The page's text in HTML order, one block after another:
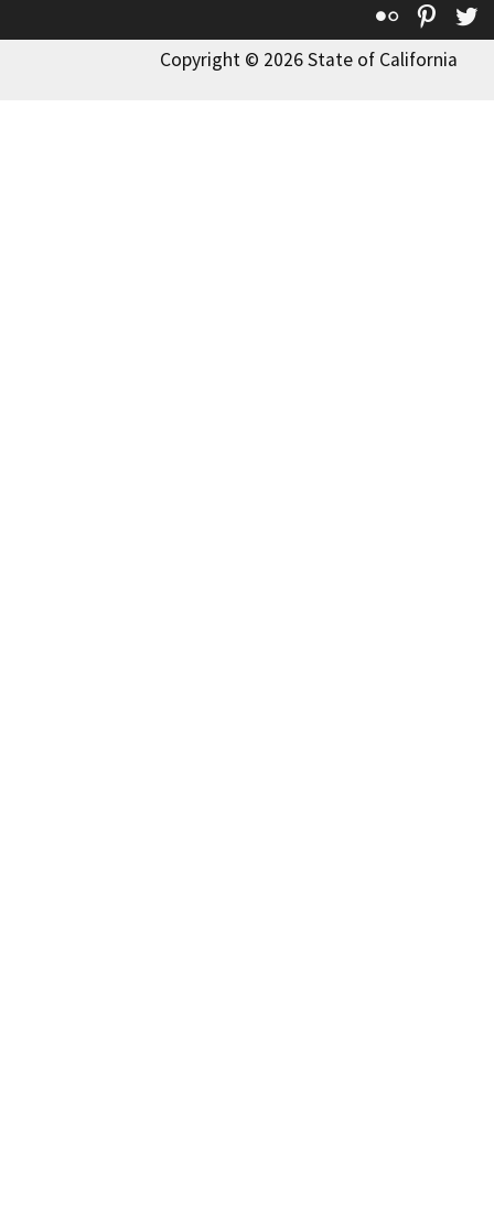
Flickr
Copyright © 2026 State of California